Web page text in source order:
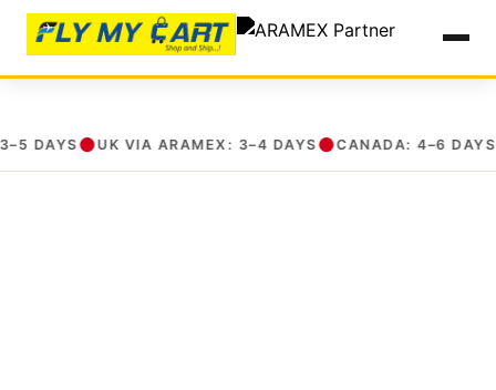
DAYS●UK VIA ARAMEX: 3–4 DAYS●CANADA: 4–6 DAYS●